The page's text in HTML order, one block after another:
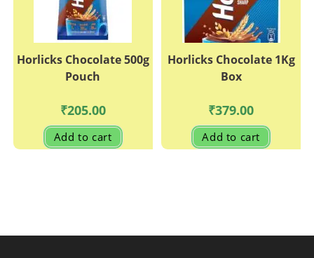
Horlicks Chocolate 500g
Pouch
₹205.00
Add to cart
Horlicks Chocolate 1Kg
Box
₹379.00
Add to cart